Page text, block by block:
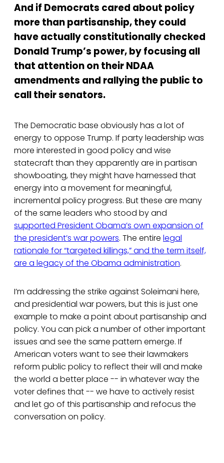
And if Democrats cared about policy
more than partisanship, they could
have actually constitutionally checked
Donald Trump’s power, by focusing all
that attention on their NDAA
amendments and rallying the public to
call their senators.
The Democratic base obviously has a lot of
energy to oppose Trump. If party leadership was
more interested in good policy and wise
statecraft than they apparently are in partisan
showboating, they might have harnessed that
energy into a movement for meaningful,
incremental policy progress. But these are many
of the same leaders who stood by and
supported President Obama’s own expansion of
the president’s war powers. The entire legal
rationale for “targeted killings,” and the term itself,
are a legacy of the Obama administration.
I’m addressing the strike against Soleimani here,
and presidential war powers, but this is just one
example to make a point about partisanship and
policy. You can pick a number of other important
issues and see the same pattern emerge. If
American voters want to see their lawmakers
reform public policy to reflect their will and make
the world a better place -- in whatever way the
voter defines that -- we have to actively resist
and let go of this partisanship and refocus the
conversation on policy.